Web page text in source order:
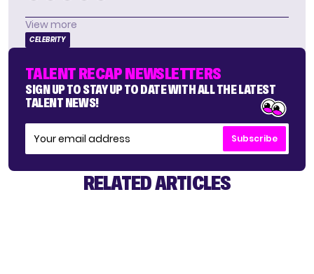
View more
CELEBRITY
TALENT RECAP NEWSLETTERS
SIGN UP TO STAY UP TO DATE WITH ALL THE LATEST
TALENT NEWS!
Subscribe
RELATED ARTICLES